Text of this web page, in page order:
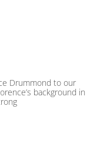
Drummond to our
background in